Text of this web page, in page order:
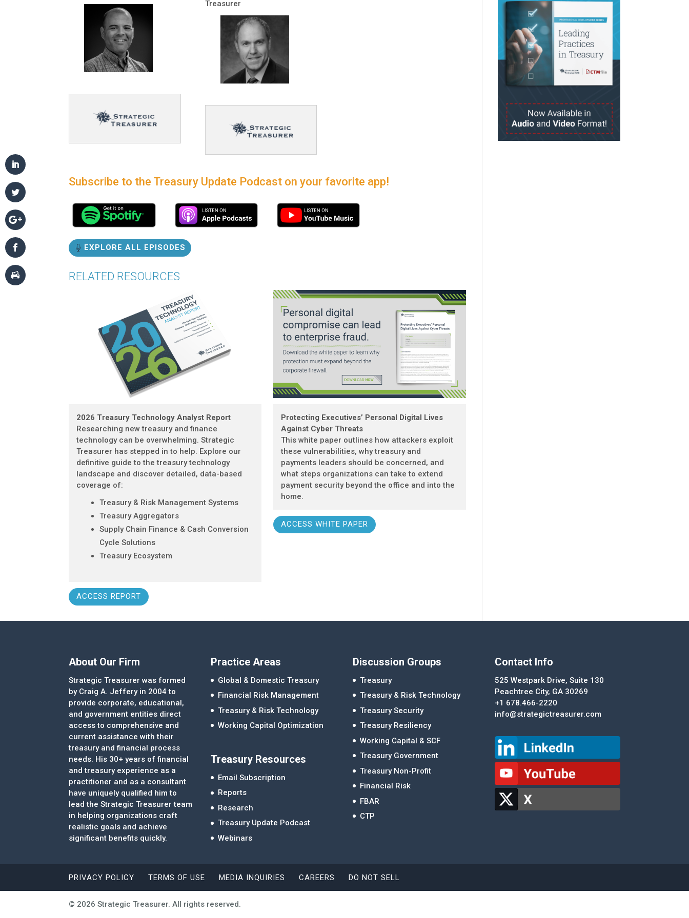
Treasurer
Subscribe to the Treasury Update Podcast on your favorite app!
EXPLORE ALL EPISODES
RELATED RESOURCES
2026 Treasury Technology Analyst Report
Researching new treasury and finance
technology can be overwhelming. Strategic
Treasurer has stepped in to help. Explore our
definitive guide to the treasury technology
landscape and discover detailed, data-based
coverage of:
Treasury & Risk Management Systems
Treasury Aggregators
Supply Chain Finance & Cash Conversion
Cycle Solutions
Treasury Ecosystem
ACCESS REPORT
Protecting Executives’ Personal Digital Lives
Against Cyber Threats
This white paper outlines how attackers exploit
these vulnerabilities, why treasury and
payments leaders should be concerned, and
what steps organizations can take to extend
payment security beyond the office and into the
home.
ACCESS WHITE PAPER
About Our Firm
Strategic Treasurer was formed
by Craig A. Jeffery in 2004 to
provide corporate, educational,
and government entities direct
access to comprehensive and
current assistance with their
treasury and financial process
needs. His 30+ years of financial
and treasury experience as a
practitioner and as a consultant
have uniquely qualified him to
lead the Strategic Treasurer team
in helping organizations craft
realistic goals and achieve
significant benefits quickly.
Practice Areas
Global & Domestic Treasury
Financial Risk Management
Treasury & Risk Technology
Working Capital Optimization
Treasury Resources
Email Subscription
Reports
Research
Treasury Update Podcast
Webinars
Discussion Groups
Treasury
Treasury & Risk Technology
Treasury Security
Treasury Resiliency
Working Capital & SCF
Treasury Government
Treasury Non-Profit
Financial Risk
FBAR
CTP
Contact Info
525 Westpark Drive, Suite 130
Peachtree City, GA 30269
+1 678.466-2220
info@strategictreasurer.com
PRIVACY POLICY TERMS OF USE MEDIA INQUIRIES CAREERS DO NOT SELL
© 2026 Strategic Treasurer. All rights reserved.